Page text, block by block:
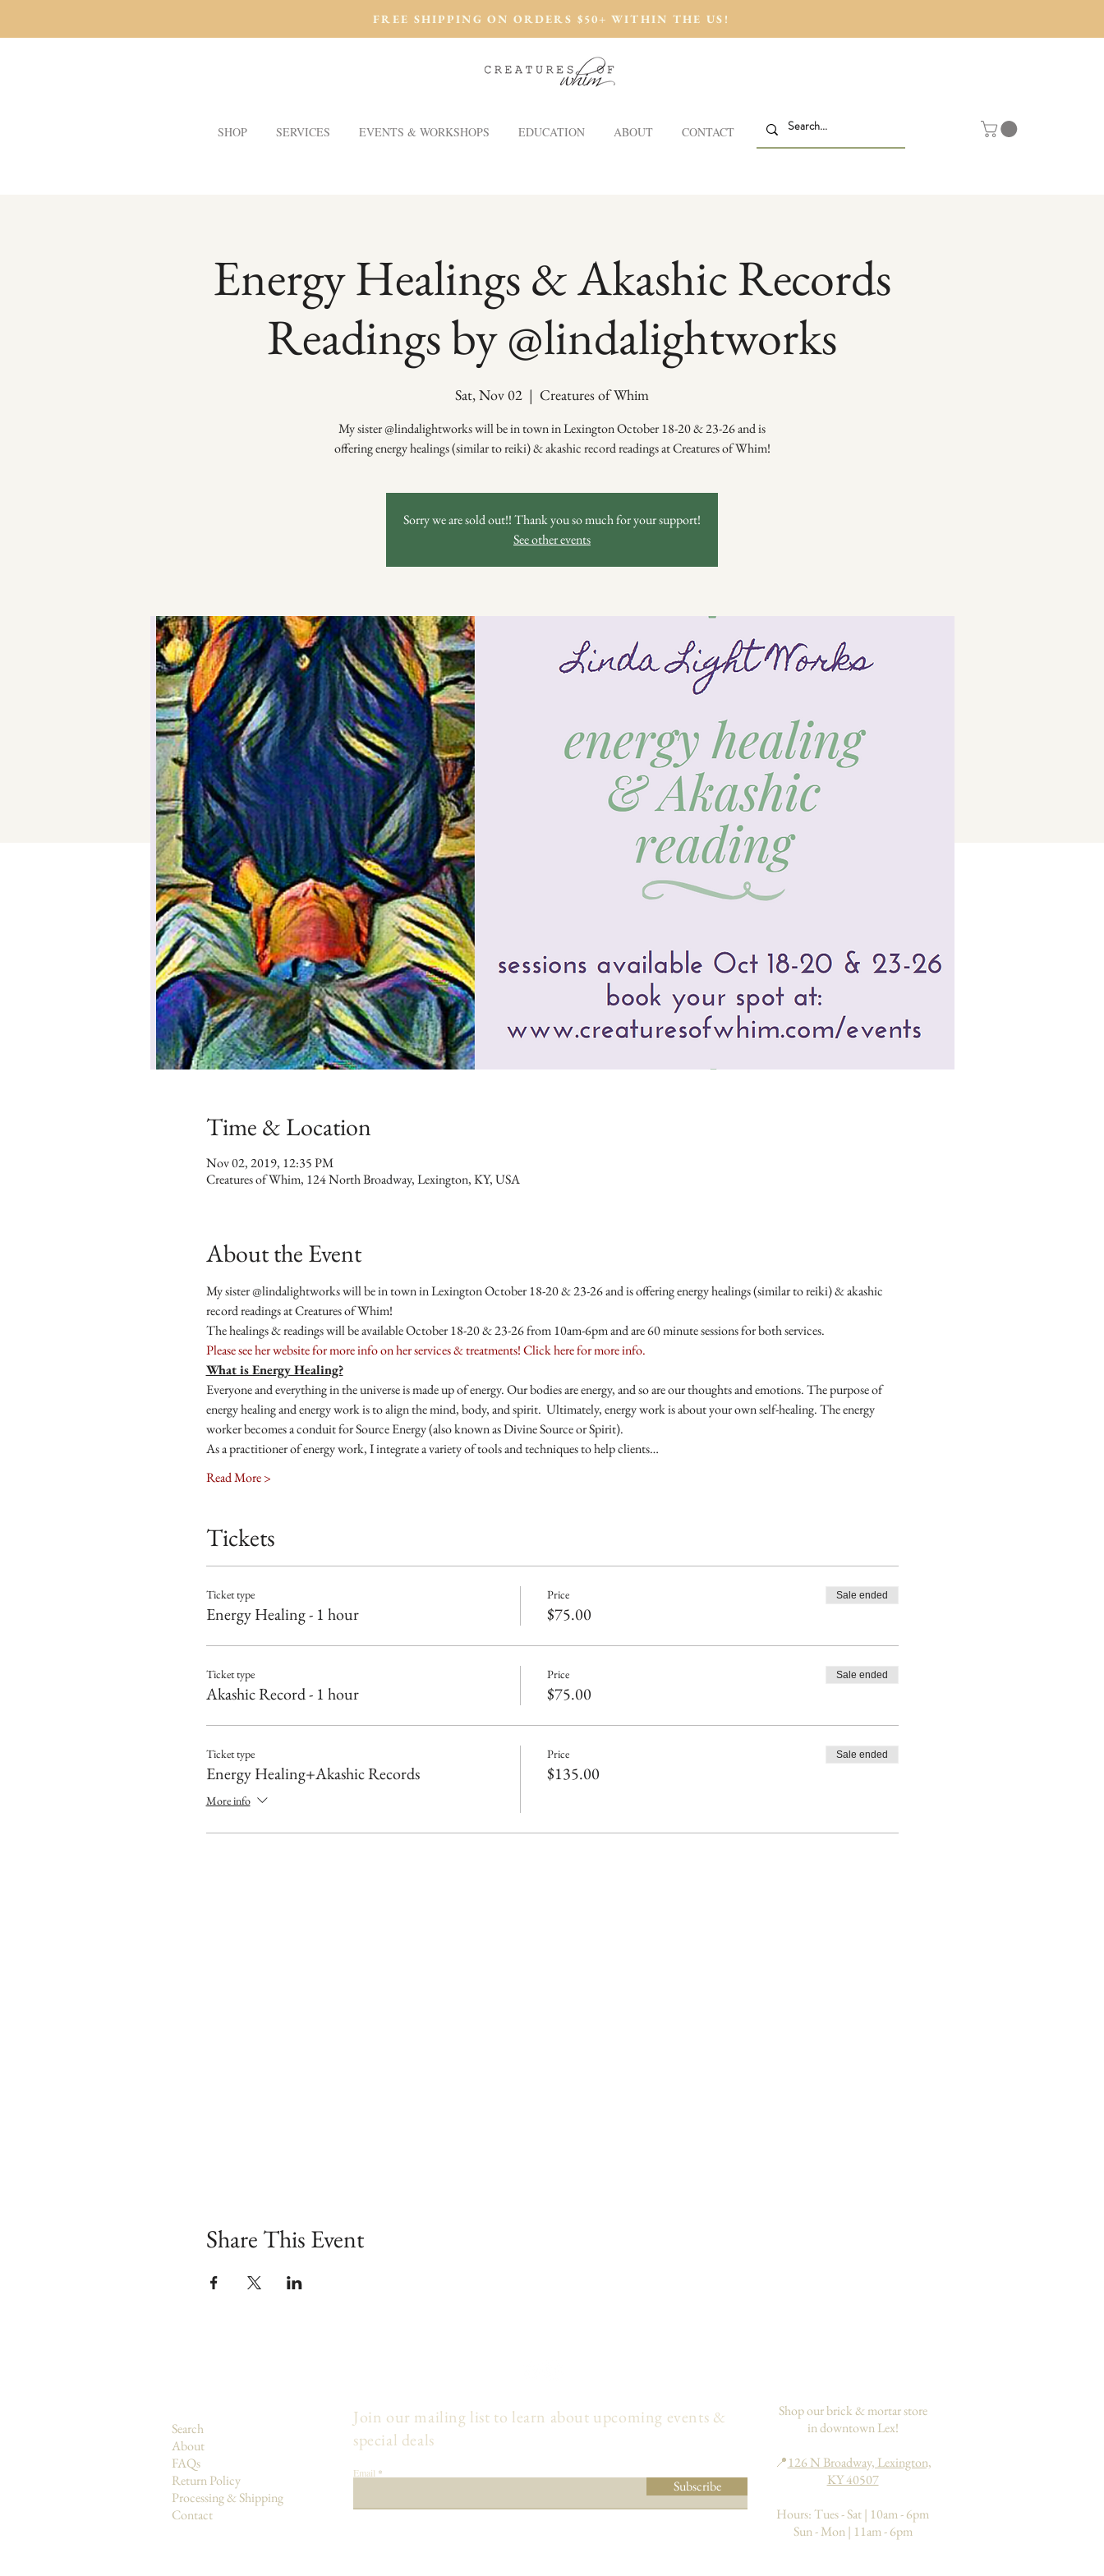
FREE SHIPPING ON ORDERS $50+ WITHIN THE US!
SHOP SERVICES EVENTS & WORKSHOPS EDUCATION ABOUT CONTACT
Energy Healings & Akashic Records
Readings by @lindalightworks
Sat, Nov 02
  |
Creatures of Whim
My sister @lindalightworks will be in town in Lexington October 18-20 & 23-26 and is
offering energy healings (similar to reiki) & akashic record readings at Creatures of Whim!
Sorry we are sold out!! Thank you so much for your support!
See other events
Time & Location
Nov 02, 2019, 12:35 PM
Creatures of Whim, 124 North Broadway, Lexington, KY, USA
About the Event
My sister @lindalightworks will be in town in Lexington October 18-20 & 23-26 and is offering energy healings (similar to reiki) & akashic
record readings at Creatures of Whim!
The healings & readings will be available October 18-20 & 23-26 from 10am-6pm and are 60 minute sessions for both services.
Please see her website for more info on her services & treatments! Click here for more info.
What is Energy Healing?
Everyone and everything in the universe is made up of energy. Our bodies are energy, and so are our thoughts and emotions. The purpose of
energy healing and energy work is to align the mind, body, and spirit.  Ultimately, energy work is about your own self-healing. The energy
worker becomes a conduit for Source Energy (also known as Divine Source or Spirit).
As a practitioner of energy work, I integrate a variety of tools and techniques to help clients…
Read More >
Tickets
Ticket type
Energy Healing - 1 hour
Price
$75.00
Sale ended
Ticket type
Akashic Record - 1 hour
Price
$75.00
Sale ended
Ticket type
Energy Healing+Akashic Records
More info
Price
$135.00
Sale ended
Share This Event
Search
About
FAQs
Return Policy
Processing & Shipping
Contact
Join our mailing list to learn about upcoming events &
special deals
Email
Subscribe
Shop our brick & mortar store
in downtown Lex!
📍126 N Broadway, Lexington,
KY 40507
Hours: Tues - Sat | 10am - 6pm
Sun - Mon | 11am - 6pm